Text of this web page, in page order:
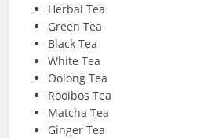
Herbal Tea
Green Tea
Black Tea
White Tea
Oolong Tea
Rooibos Tea
Matcha Tea
Ginger Tea